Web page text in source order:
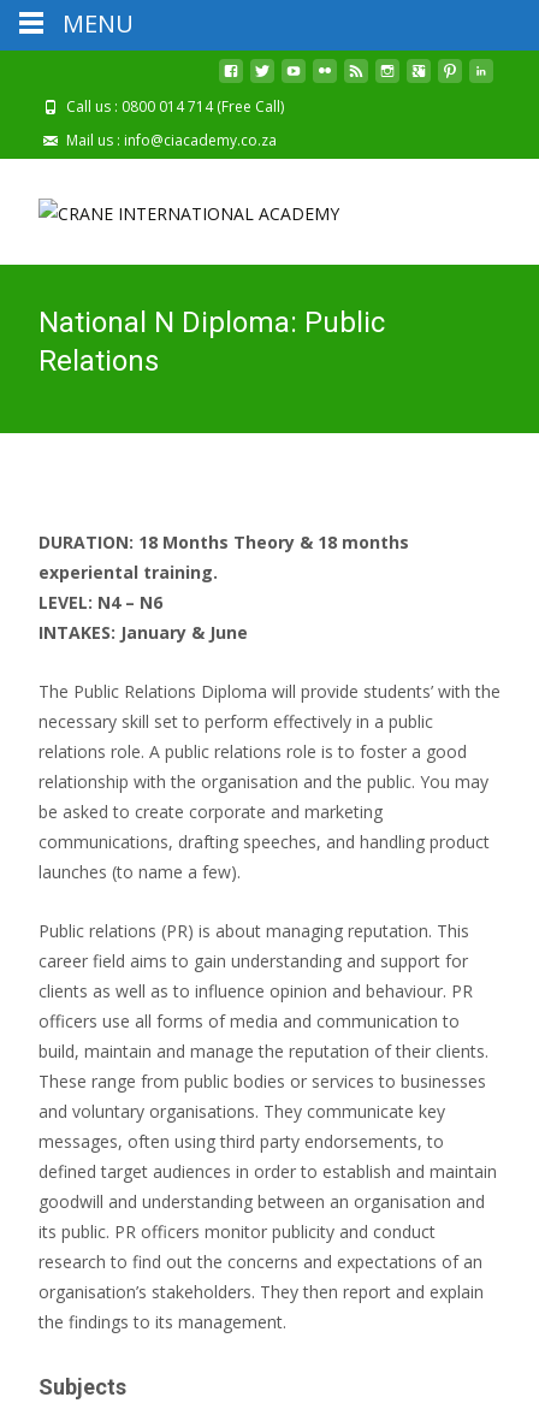
Call us : 0800 014 714 (Free Call)
Mail us : info@ciacademy.co.za
National N Diploma: Public
Relations
DURATION: 18 Months Theory & 18 months
experiental training.
LEVEL: N4 – N6
INTAKES: January & June
The Public Relations Diploma will provide students’ with the
necessary skill set to perform effectively in a public
relations role. A public relations role is to foster a good
relationship with the organisation and the public. You may
be asked to create corporate and marketing
communications, drafting speeches, and handling product
launches (to name a few).
Public relations (PR) is about managing reputation. This
career field aims to gain understanding and support for
clients as well as to influence opinion and behaviour. PR
officers use all forms of media and communication to
build, maintain and manage the reputation of their clients.
These range from public bodies or services to businesses
and voluntary organisations. They communicate key
messages, often using third party endorsements, to
defined target audiences in order to establish and maintain
goodwill and understanding between an organisation and
its public. PR officers monitor publicity and conduct
research to find out the concerns and expectations of an
organisation’s stakeholders. They then report and explain
the findings to its management.
Subjects
2026 Registrations Are Now Open
MENU